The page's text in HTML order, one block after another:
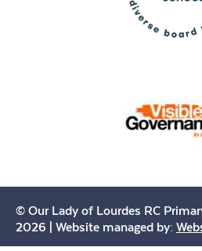
© Our Lady of Lourdes RC
2026 | Website managed by: